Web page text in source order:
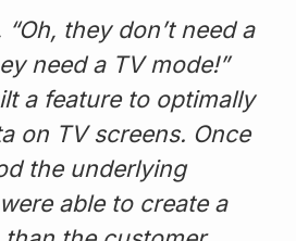
“Oh, they don’t need a
need a TV mode!”
a feature to optimally
on TV screens. Once
the underlying
able to create a